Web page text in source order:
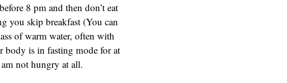
8 pm and then don’t eat
you skip breakfast (You can
of warm water, often with
body is in fasting mode for at
not hungry at all.